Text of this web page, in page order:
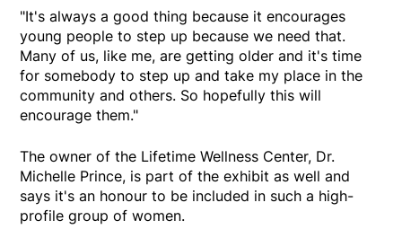
"It's always a good thing because it encourages
young people to step up because we need that.
Many of us, like me, are getting older and it's time
for somebody to step up and take my place in the
community and others. So hopefully this will
encourage them."
The owner of the Lifetime Wellness Center, Dr.
Michelle Prince, is part of the exhibit as well and
says it's an honour to be included in such a high-
profile group of women.